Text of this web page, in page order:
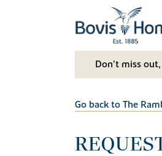
Don't miss
Go back to The